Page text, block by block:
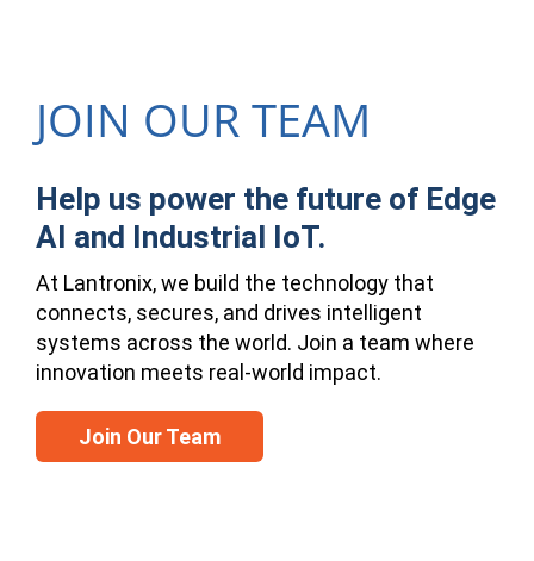
JOIN OUR TEAM
Help us power the future of Edge
AI and Industrial IoT.
At Lantronix, we build the technology that
connects, secures, and drives intelligent
systems across the world. Join a team where
innovation meets real-world impact.
Join Our Team